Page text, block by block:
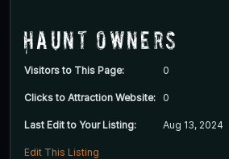
Haunt Owners
Visitors to This Page: 0
Clicks to Attraction Website: 0
Last Edit to Your Listing: Aug 13, 2024
Edit This Listing